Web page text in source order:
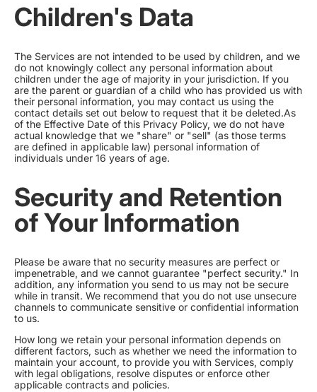
Children's Data
The Services are not intended to be used by children, and we
do not knowingly collect any personal information about
children under the age of majority in your jurisdiction. If you
are the parent or guardian of a child who has provided us with
their personal information, you may contact us using the
contact details set out below to request that it be deleted.As
of the Effective Date of this Privacy Policy, we do not have
actual knowledge that we "share" or "sell" (as those terms
are defined in applicable law) personal information of
individuals under 16 years of age.
Security and Retention
of Your Information
Please be aware that no security measures are perfect or
impenetrable, and we cannot guarantee "perfect security." In
addition, any information you send to us may not be secure
while in transit. We recommend that you do not use unsecure
channels to communicate sensitive or confidential information
to us.
How long we retain your personal information depends on
different factors, such as whether we need the information to
maintain your account, to provide you with Services, comply
with legal obligations, resolve disputes or enforce other
applicable contracts and policies.